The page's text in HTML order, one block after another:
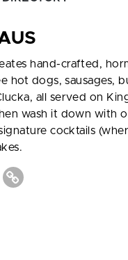
hand-crafted,
hot dogs, sausages,
all served on
wash it down with
cocktails